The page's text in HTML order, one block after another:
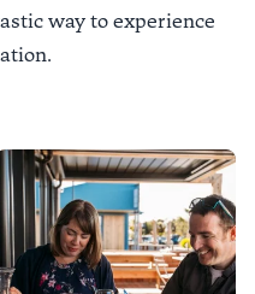
way to experience